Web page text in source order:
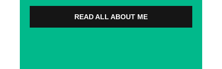
READ ALL ABOUT ME